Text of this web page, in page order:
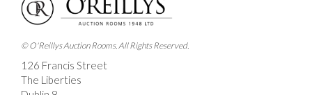
© O'Reillys Auction Rooms. All Rights Reserved.
126 Francis Street
The Liberties